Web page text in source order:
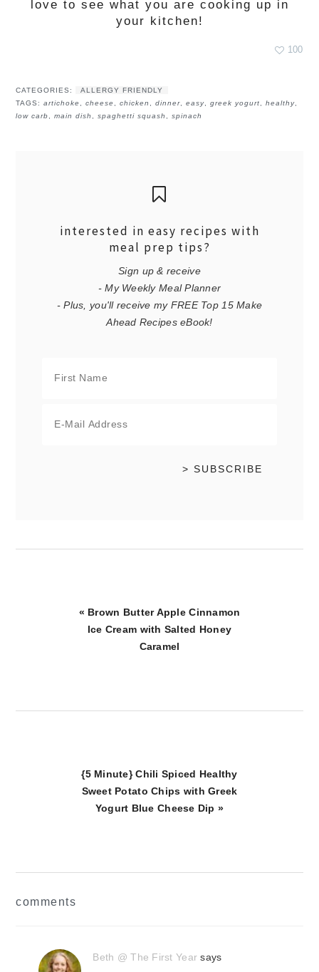
love to see what you are cooking up in
your kitchen!
100
CATEGORIES:
ALLERGY FRIENDLY
TAGS:artichoke ,cheese ,chicken ,dinner ,easy ,greek yogurt ,healthy
low carb
,main dish ,spaghetti squash ,spinach
interested in easy recipes with
meal prep tips?
Sign up & receive
- My Weekly Meal Planner
- Plus, you'll receive my FREE Top 15 Make
Ahead Recipes eBook!
Previous
Post:
« Brown Butter Apple Cinnamon
Ice Cream with Salted Honey
Caramel
Next
Post:
{5 Minute} Chili Spiced Healthy
Sweet Potato Chips with Greek
Yogurt Blue Cheese Dip »
comments
Beth @ The First Year says